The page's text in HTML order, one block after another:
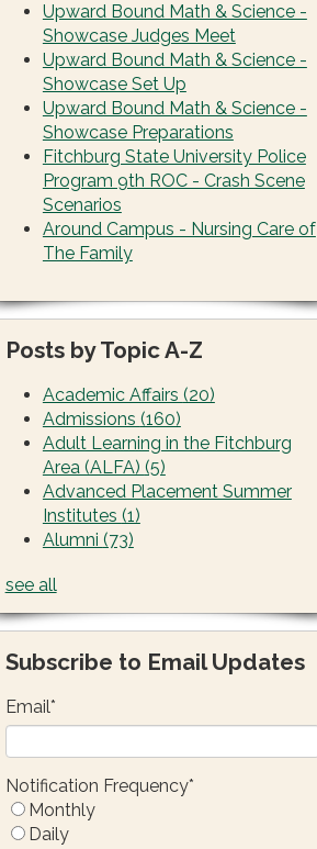
Upward Bound Math & Science -
Showcase Judges Meet
Upward Bound Math & Science -
Showcase Set Up
Upward Bound Math & Science -
Showcase Preparations
Fitchburg State University Police
Program 9th ROC - Crash Scene
Scenarios
Around Campus - Nursing Care of
The Family
Posts by Topic A-Z
Academic Affairs (20)
Admissions (160)
Adult Learning in the Fitchburg
Area (ALFA) (5)
Advanced Placement Summer
Institutes (1)
Alumni (73)
see all
Subscribe to Email Updates
Email*
Notification Frequency*
Monthly
Daily